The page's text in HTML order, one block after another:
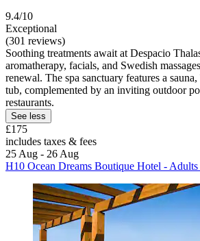
9.4/10
Exceptional
(301 reviews)
Soothing treatments await at Despacio
aromatherapy, facials, and Swedish
renewal. The spa sanctuary features a
tub, complemented by an inviting outdoor
restaurants.
See less
£175
includes taxes & fees
25 Aug - 26 Aug
H10 Ocean Dreams Boutique Hotel -